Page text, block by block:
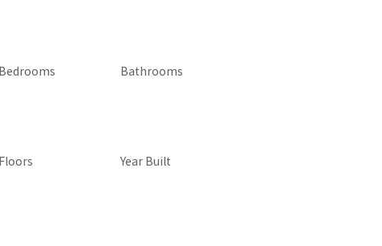
Bedrooms Bathrooms
Floors Year Built